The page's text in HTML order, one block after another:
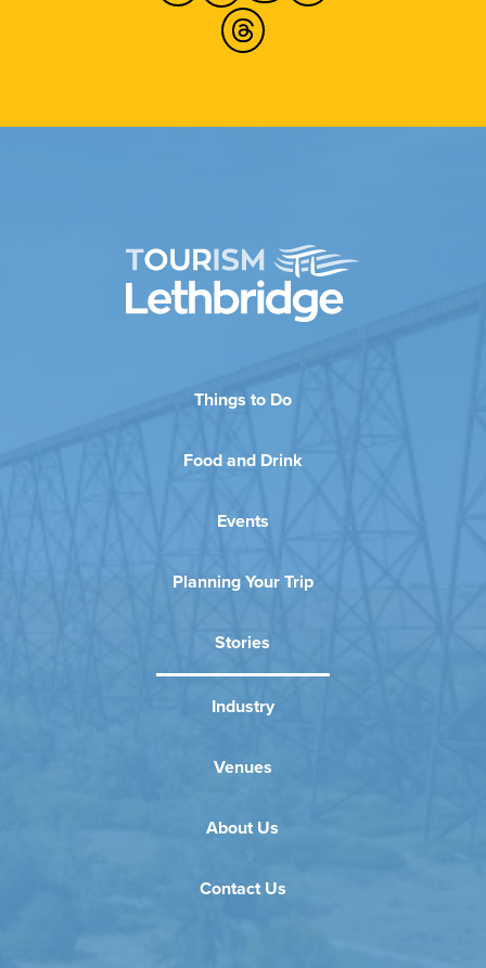
Things to Do
Food and Drink
Events
Planning Your Trip
Stories
Industry
Venues
About Us
Contact Us